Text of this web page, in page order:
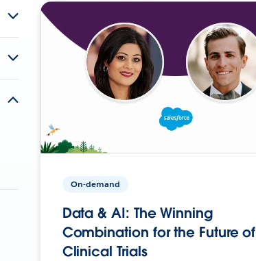
On-demand
Data & AI: The Winning
Combination for the Future of
Clinical Trials